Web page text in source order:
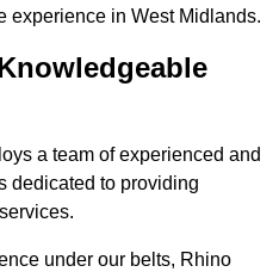
experience in West Midlands.
a team of experienced and
dedicated to providing
under our belts, Rhino